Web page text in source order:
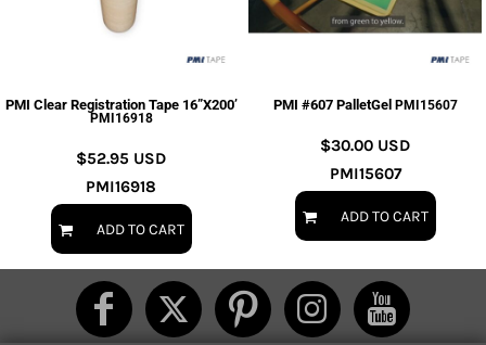
PMI Clear Registration Tape 16”X200’
PMI16918
$52.95 USD
PMI16918
ADD TO CART
PMI #607 PalletGel PMI15607
$30.00 USD
PMI15607
ADD TO CART